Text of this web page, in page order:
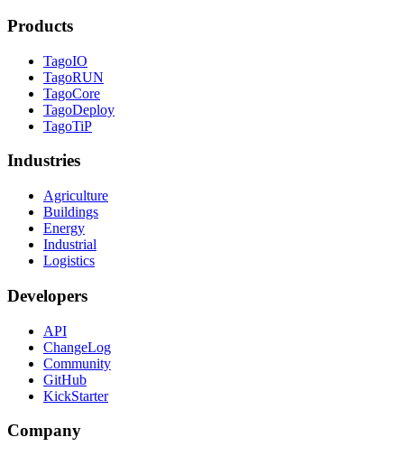
Products
TagoIO
TagoRUN
TagoCore
TagoDeploy
TagoTiP
Industries
Agriculture
Buildings
Energy
Industrial
Logistics
Developers
API
ChangeLog
Community
GitHub
KickStarter
Company